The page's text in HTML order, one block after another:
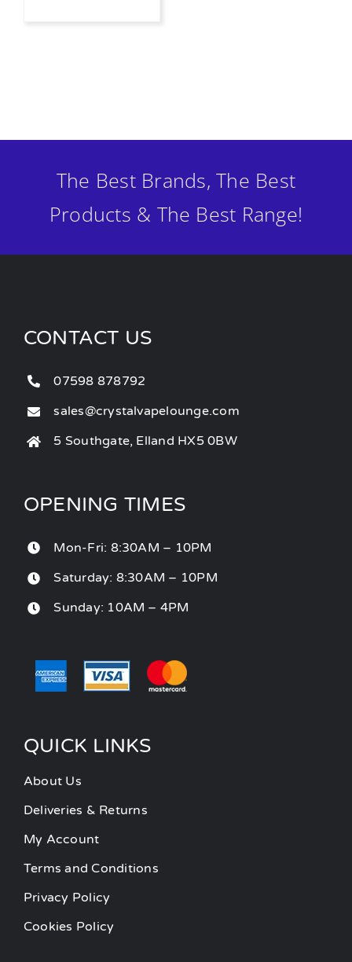
The Best Brands, The Best
Products & The Best Range!
CONTACT US
07598 878792
sales@crystalvapelounge.com
5 Southgate, Elland HX5 0BW
OPENING TIMES
Mon-Fri: 8:30AM – 10PM
Saturday: 8:30AM – 10PM
Sunday: 10AM – 4PM
QUICK LINKS
About Us
Deliveries & Returns
My Account
Terms and Conditions
Privacy Policy
Cookies Policy